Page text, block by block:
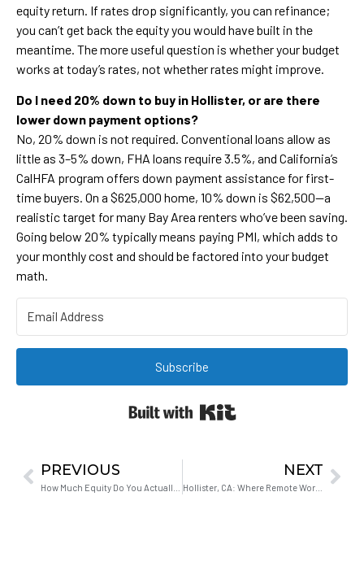
equity return. If rates drop significantly, you can refinance;
you can’t get back the equity you would have built in the
meantime. The more useful question is whether your budget
works at today’s rates, not whether rates might improve.
Do I need 20% down to buy in Hollister, or are there
lower down payment options?
No, 20% down is not required. Conventional loans allow as
little as 3–5% down, FHA loans require 3.5%, and California’s
CalHFA program offers down payment assistance for first-
time buyers. On a $625,000 home, 10% down is $62,500—a
realistic target for many Bay Area renters who’ve been saving.
Going below 20% typically means paying PMI, which adds to
your monthly cost and should be factored into your budget
math.
Subscribe
PREVIOUS NEXT
Hollister, CA: Where Remote Workers Stop Paying for a Commute They Don’t Take